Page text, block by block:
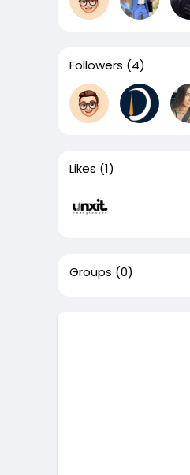
Followers (4)
Likes (1)
Groups (0)